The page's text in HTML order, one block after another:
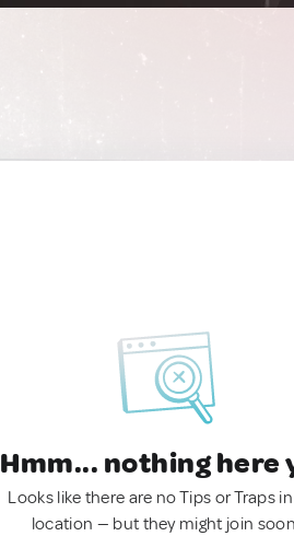
Hmm... nothing here
Looks like there are no Tips or Traps
location — but they might join